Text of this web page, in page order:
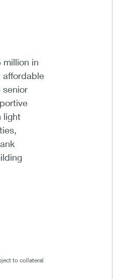
million in
affordable
senior
light
to collateral